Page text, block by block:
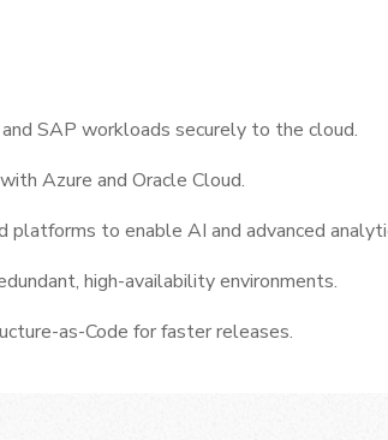
SAP workloads securely to the cloud.
Azure and Oracle Cloud.
platforms to enable AI and advanced
high-availability environments.
as-Code for faster releases.